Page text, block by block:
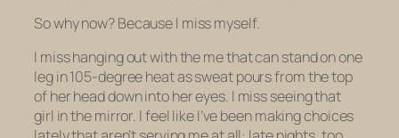
So why now? Because I miss myself.
I miss hanging out with the me that can stand on one
leg in 105-degree heat as sweat pours from the top
of her head down into her eyes. I miss seeing that
girl in the mirror. I feel like I’ve been making choices